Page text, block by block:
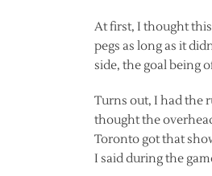
At first, I thought
pegs as long as it
side, the goal being
Turns out, I had the
thought the
Toronto got that
I said during the